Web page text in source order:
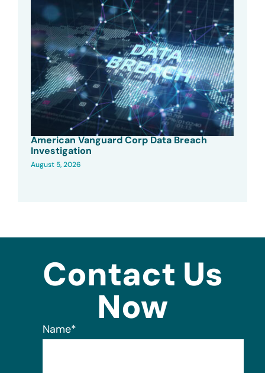
American Vanguard Corp Data Breach
Investigation
August 5, 2026
Contact Us
Now
Name*